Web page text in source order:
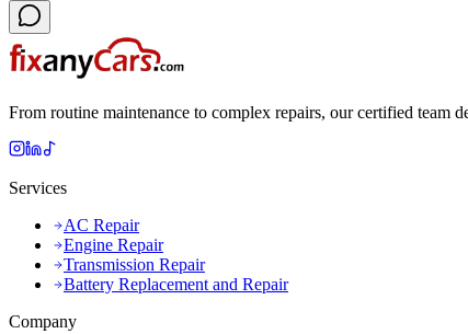
From routine maintenance to complex repairs, our certified team
Services
AC Repair
Engine Repair
Transmission Repair
Battery Replacement and Repair
Company